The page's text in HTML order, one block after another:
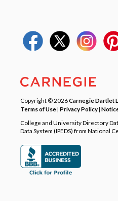
Copyright © 2026Carnegie Dartlet
Terms of Use| Privacy Policy|
College and University Directory
Data System (IPEDS) from National